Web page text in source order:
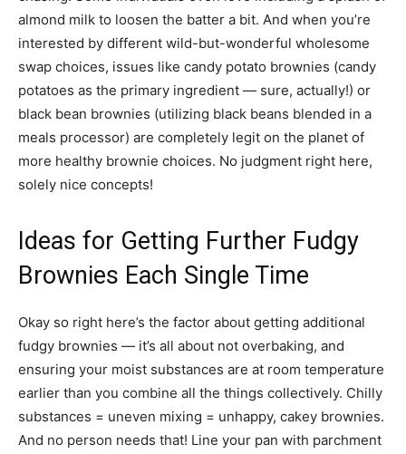
almond milk to loosen the batter a bit. And when you’re
interested by different wild-but-wonderful wholesome
swap choices, issues like candy potato brownies (candy
potatoes as the primary ingredient — sure, actually!) or
black bean brownies (utilizing black beans blended in a
meals processor) are completely legit on the planet of
more healthy brownie choices. No judgment right here,
solely nice concepts!
Ideas for Getting Further Fudgy
Brownies Each Single Time
Okay so right here’s the factor about getting additional
fudgy brownies — it’s all about not overbaking, and
ensuring your moist substances are at room temperature
earlier than you combine all the things collectively. Chilly
substances = uneven mixing = unhappy, cakey brownies.
And no person needs that! Line your pan with parchment